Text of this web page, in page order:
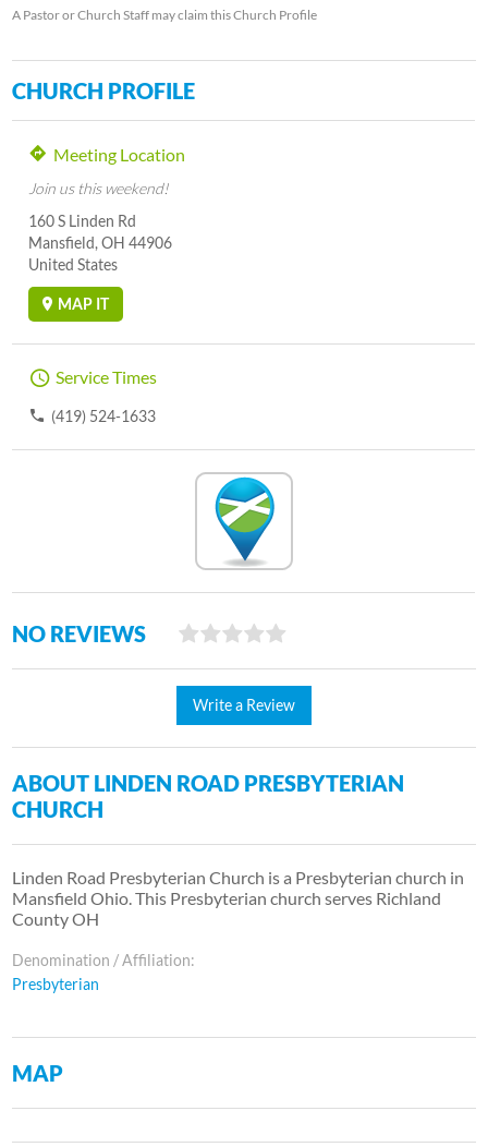
A Pastor or Church Staff may claim this Church Profile
CHURCH PROFILE
Meeting Location
Join us this weekend!
160 S Linden Rd
Mansfield, OH 44906
United States
MAP IT
Service Times
(419) 524-1633
NO REVIEWS
Write a Review
ABOUT LINDEN ROAD PRESBYTERIAN
CHURCH
Linden Road Presbyterian Church is a Presbyterian church in
Mansfield Ohio. This Presbyterian church serves Richland
County OH
Denomination / Affiliation:
Presbyterian
MAP